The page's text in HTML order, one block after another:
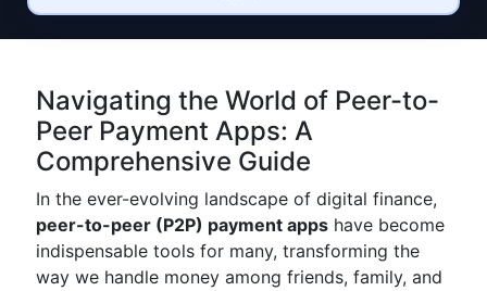
Navigating the World of Peer-to-
Peer Payment Apps: A
Comprehensive Guide
In the ever-evolving landscape of digital finance,
peer-to-peer (P2P) payment apps have become
indispensable tools for many, transforming the
way we handle money among friends, family, and